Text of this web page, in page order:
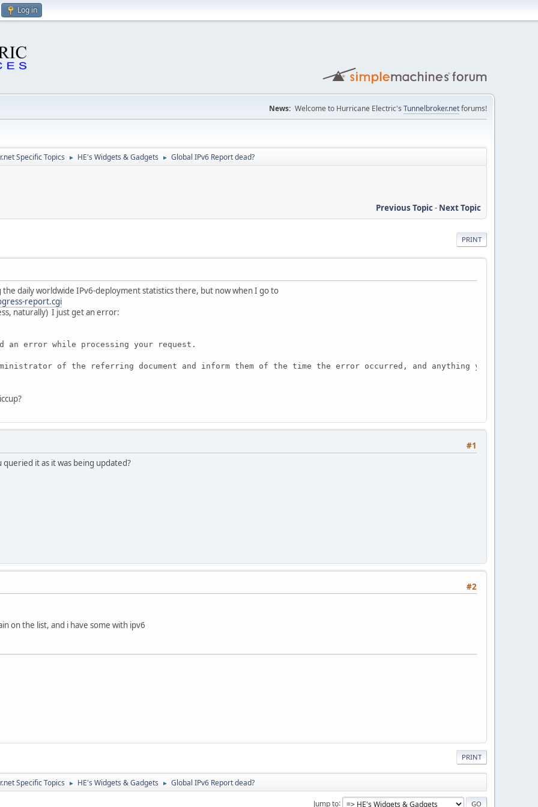
Log in
News: Welcome to Hurricane Electric's Tunnelbroker.netforums!
Specific Topics ► HE's Widgets & Gadgets ► Global IPv6 Report dead?
Previous Topic- Next Topic
PRINT
daily worldwide IPv6-deployment statistics there, but now when I go to
report.cgi
naturally) I just get an error:
an error while processing your request.
of the referring document and inform them of the time the error occurred, and anything you might
#1
it as it was being updated?
#2
on the list, and i have some with ipv6
PRINT
Specific Topics ► HE's Widgets & Gadgets ► Global IPv6 Report dead?
Jump to